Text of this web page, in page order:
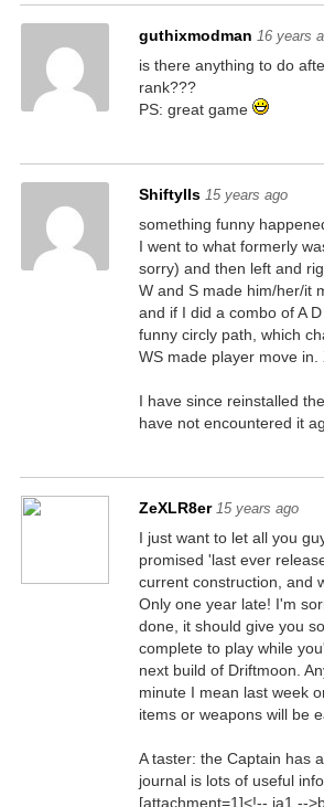
guthixmodman 16 years
is there anything to do
rank???
PS: great game
ShiftyIIs 15 years ago
something funny
I went to what formerly
sorry) and then left and
W and S made him/her/it
and if I did a combo of A
funny circly path, which
WS made player move in.
I have since reinstalled
have not encountered it
ZeXLR8er 15 years ago
I just want to let all you
promised 'last ever
current construction, and
Only one year late! I'm
done, it should give you
complete to play while
next build of Driftmoon.
minute I mean last week
items or weapons will be
A taster: the Captain has
journal is lots of useful
[attachment=1]<!-- ia1 --